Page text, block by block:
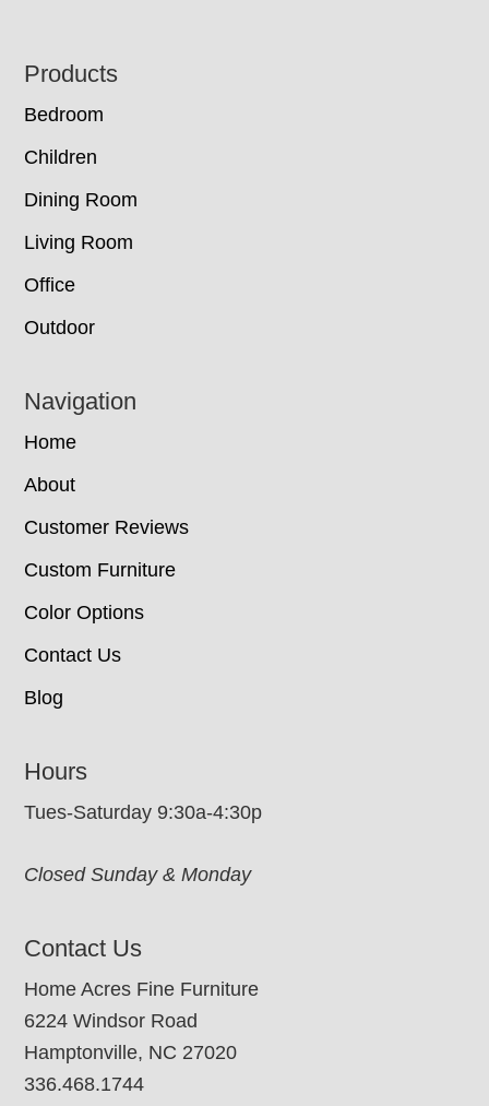
Footer
Products
Bedroom
Children
Dining Room
Living Room
Office
Outdoor
Navigation
Home
About
Customer Reviews
Custom Furniture
Color Options
Contact Us
Blog
Hours
Tues-Saturday 9:30a-4:30p
Closed Sunday & Monday
Contact Us
Home Acres Fine Furniture
6224 Windsor Road
Hamptonville, NC 27020
336.468.1744